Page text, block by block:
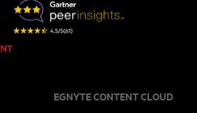
EGNYTE CONTENT CLOUD